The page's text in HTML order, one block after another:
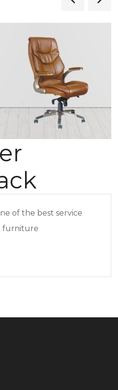
of the best service
furniture